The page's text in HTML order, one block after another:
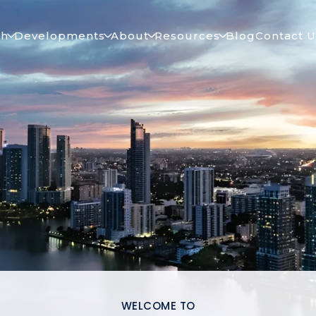
Developments About Resources BlogContact
WELCOME TO